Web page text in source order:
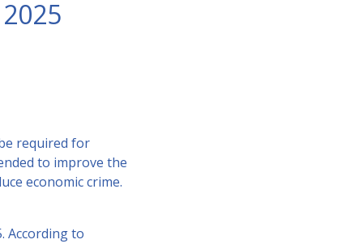
required for
to improve the
economic crime.
According to